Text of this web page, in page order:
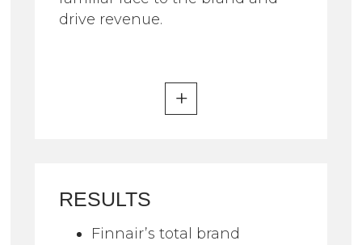
drive revenue.
RESULTS
Finnair’s total brand